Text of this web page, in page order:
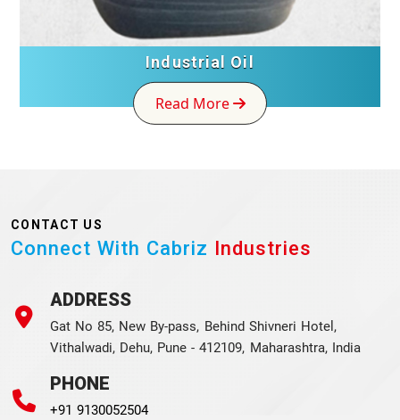
Industrial Oil
Read More
CONTACT US
Connect With Cabriz Industries
ADDRESS
Gat No 85, New By-pass, Behind Shivneri Hotel,
Vithalwadi, Dehu, Pune - 412109, Maharashtra, India
PHONE
+91 9130052504